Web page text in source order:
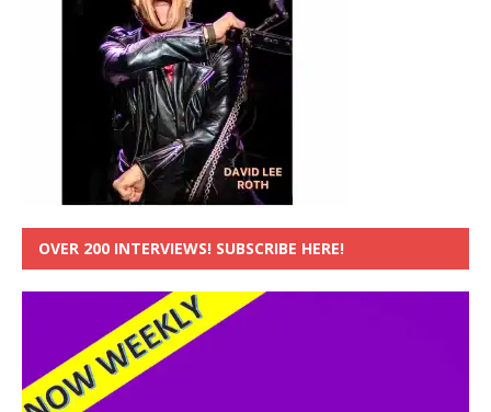
OVER 200 INTERVIEWS! SUBSCRIBE HERE!